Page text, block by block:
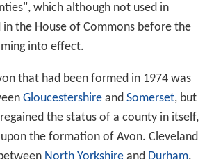
which although not used in
in the House of Commons before the
into effect.
that had been formed in 1974 was
GloucestershireandSomerset, but
regained the status of a county in itself,
the formation of Avon. Cleveland